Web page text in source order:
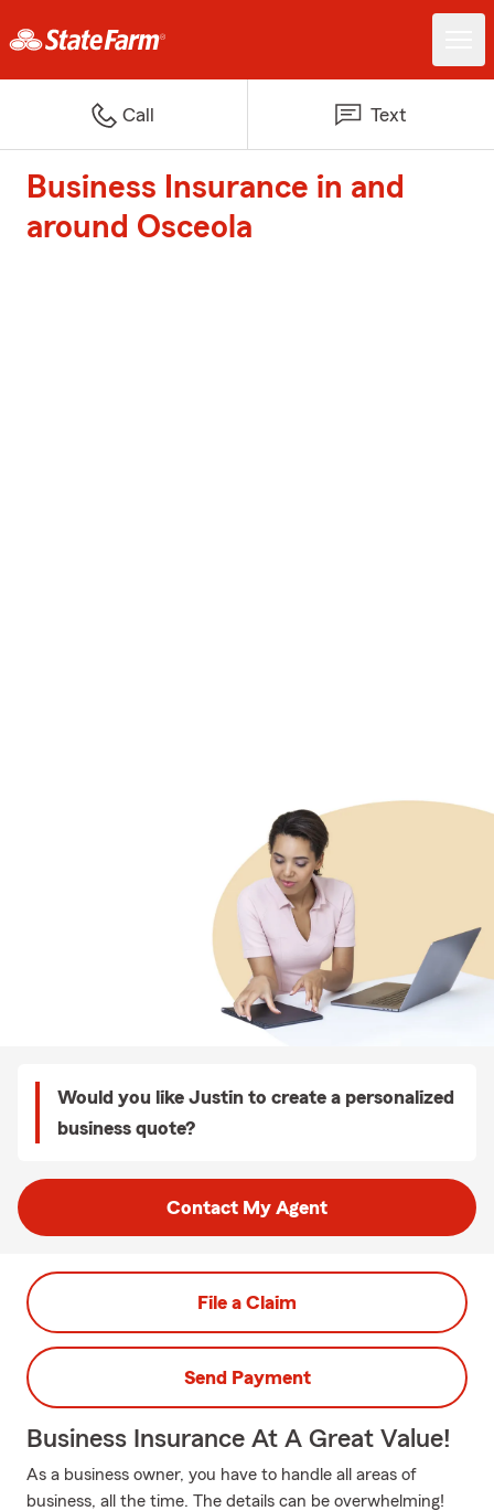
Call Text
Business Insurance in and
around Osceola
Would you like Justin to create a personalized
business quote?
Contact My Agent
File a Claim
Send Payment
Business Insurance At A Great Value!
As a business owner, you have to handle all areas of
business, all the time. The details can be overwhelming!